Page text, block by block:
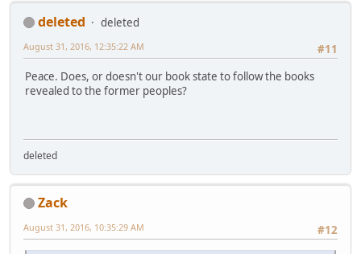
deleted
deleted
#11
August 31, 2016, 12:35:22 AM
Peace. Does, or doesn't our book state to follow the books
revealed to the former peoples?
deleted
Zack
#12
August 31, 2016, 10:35:29 AM